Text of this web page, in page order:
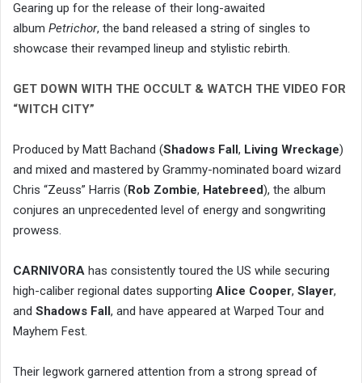
Gearing up for the release of their long-awaited
album Petrichor, the band released a string of singles to
showcase their revamped lineup and stylistic rebirth.
GET DOWN WITH THE OCCULT & WATCH THE VIDEO FOR
“WITCH CITY”
Produced by Matt Bachand (Shadows Fall , Living Wreckage)
and mixed and mastered by Grammy-nominated board wizard
Chris “Zeuss” Harris (Rob Zombie, Hatebreed), the album
conjures an unprecedented level of energy and songwriting
prowess.
CARNIVORA has consistently toured the US while securing
high-caliber regional dates supporting Alice Cooper, Slayer,
and Shadows Fall , and have appeared at Warped Tour and
Mayhem Fest.
Their legwork garnered attention from a strong spread of